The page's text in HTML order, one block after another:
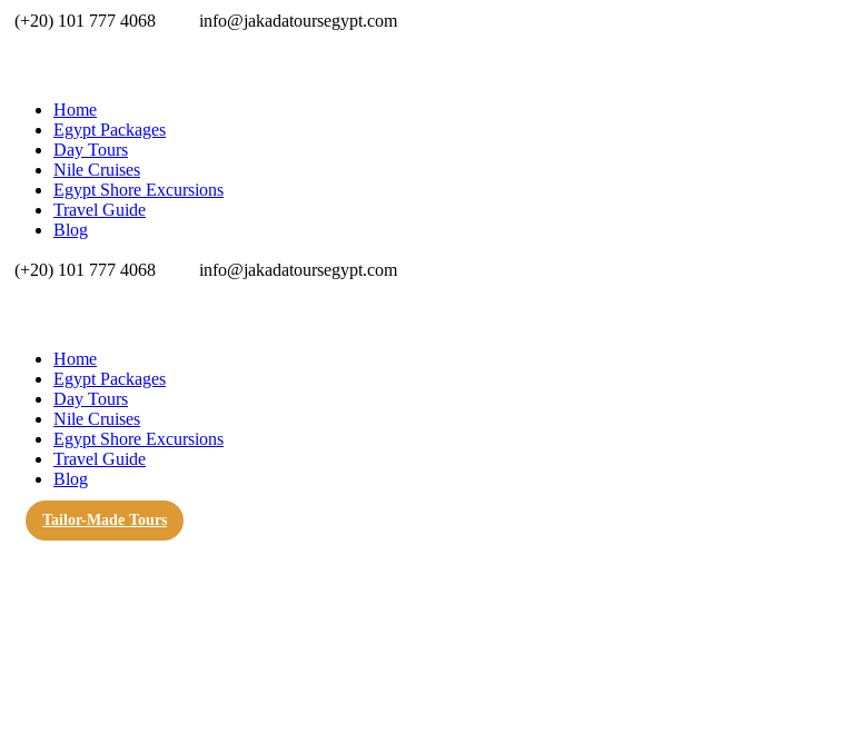
(+20) 101 777 4068 info@jakadatoursegypt.com
Home
Egypt Packages
Day Tours
Nile Cruises
Egypt Shore Excursions
Travel Guide
Blog
(+20) 101 777 4068 info@jakadatoursegypt.com
Home
Egypt Packages
Day Tours
Nile Cruises
Egypt Shore Excursions
Travel Guide
Blog
Tailor-Made Tours